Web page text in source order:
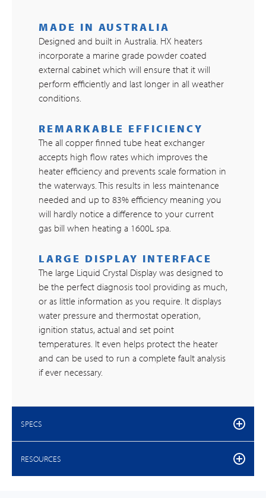
MADE IN AUSTRALIA
Designed and built in Australia. HX heaters
incorporate a marine grade powder coated
external cabinet which will ensure that it will
perform efficiently and last longer in all weather
conditions.
REMARKABLE EFFICIENCY
The all copper finned tube heat exchanger
accepts high flow rates which improves the
heater efficiency and prevents scale formation in
the waterways. This results in less maintenance
needed and up to 83% efficiency meaning you
will hardly notice a difference to your current
gas bill when heating a 1600L spa.
LARGE DISPLAY INTERFACE
The large Liquid Crystal Display was designed to
be the perfect diagnosis tool providing as much,
or as little information as you require. It displays
water pressure and thermostat operation,
ignition status, actual and set point
temperatures. It even helps protect the heater
and can be used to run a complete fault analysis
if ever necessary.
SPECS
RESOURCES